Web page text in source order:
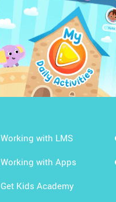
Working with LMS
Working with Apps
Get Kids Academy